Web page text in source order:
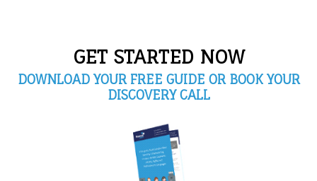
GET STARTED NOW
DOWNLOAD YOUR FREE GUIDE OR BOOK YOUR
DISCOVERY CALL